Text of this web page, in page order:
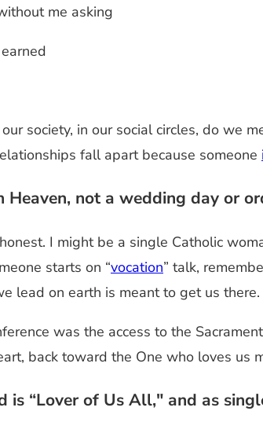
me asking
society, in our social circles, do we
fall apart because someone
Heaven, not a wedding day or
I might be a single Catholic
starts on “vocation” talk,
lead on earth is meant to get us there.
was the access to the
back toward the One who loves us
“Lover of Us All," and as